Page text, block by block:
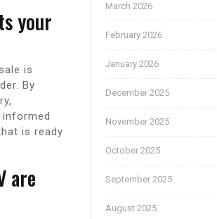
your
is
By
is ready
are
March 2026
February 2026
January 2026
December 2025
November 2025
October 2025
September 2025
August 2025